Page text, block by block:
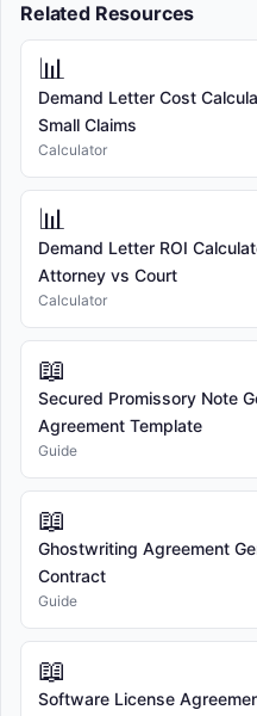
Related Resources
📊
Demand Letter Cost
Small Claims
Calculator
📊
Demand Letter ROI
Attorney vs Court
Calculator
📖
Secured Promissory Note
Agreement Template
Guide
📖
Ghostwriting Agreement
Contract
Guide
📖
Software License